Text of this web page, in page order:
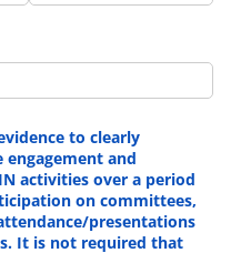
to clearly
engagement and
activities over a period
on committees,
​presentations
It is not required that